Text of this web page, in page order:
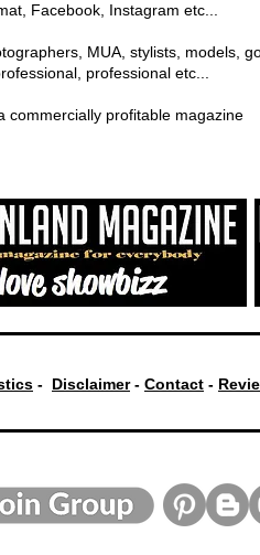
Facebook, Instagram etc...
MUA, stylists, models,
professional etc...
commercially profitable magazine
- Disclaimer- Contact -